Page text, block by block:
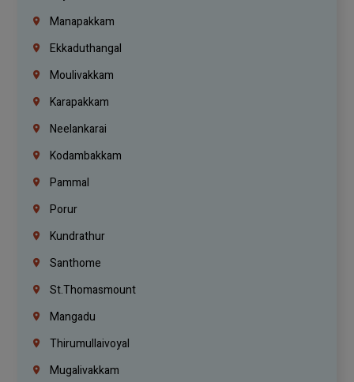
Manapakkam
Ekkaduthangal
Moulivakkam
Karapakkam
Neelankarai
Kodambakkam
Pammal
Porur
Kundrathur
Santhome
St.Thomasmount
Mangadu
Thirumullaivoyal
Mugalivakkam